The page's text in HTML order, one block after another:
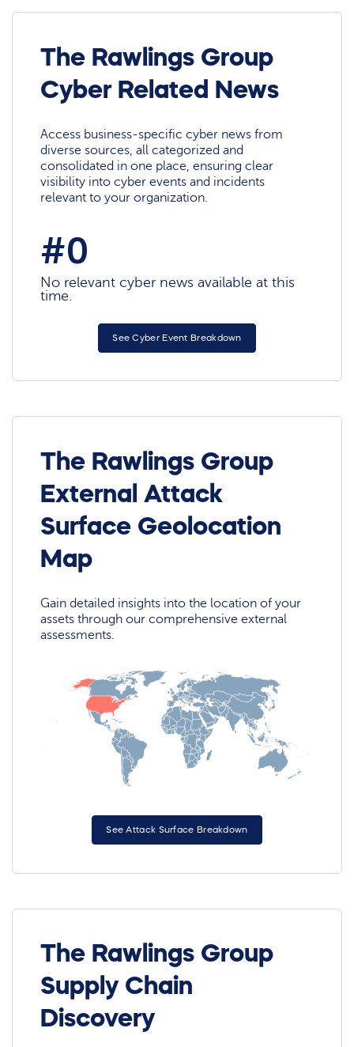
The Rawlings Group
Cyber Related News
Access business-specific cyber news from
diverse sources, all categorized and
consolidated in one place, ensuring clear
visibility into cyber events and incidents
relevant to your organization.
#0
No relevant cyber news available at this
time.
See Cyber Event Breakdown
The Rawlings Group
External Attack
Surface Geolocation
Map
Gain detailed insights into the location of your
assets through our comprehensive external
assessments.
See Attack Surface Breakdown
The Rawlings Group
Supply Chain
Discovery